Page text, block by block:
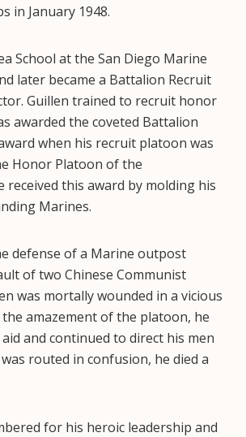
in January 1948.
School at the San Diego Marine
later became a Battalion Recruit
Guillen trained to recruit honor
awarded the coveted Battalion
when his recruit platoon was
Honor Platoon of the
received this award by molding his
Marines.
defense of a Marine outpost
of two Chinese Communist
was mortally wounded in a vicious
amazement of the platoon, he
and continued to direct his men
routed in confusion, he died a
for his heroic leadership and